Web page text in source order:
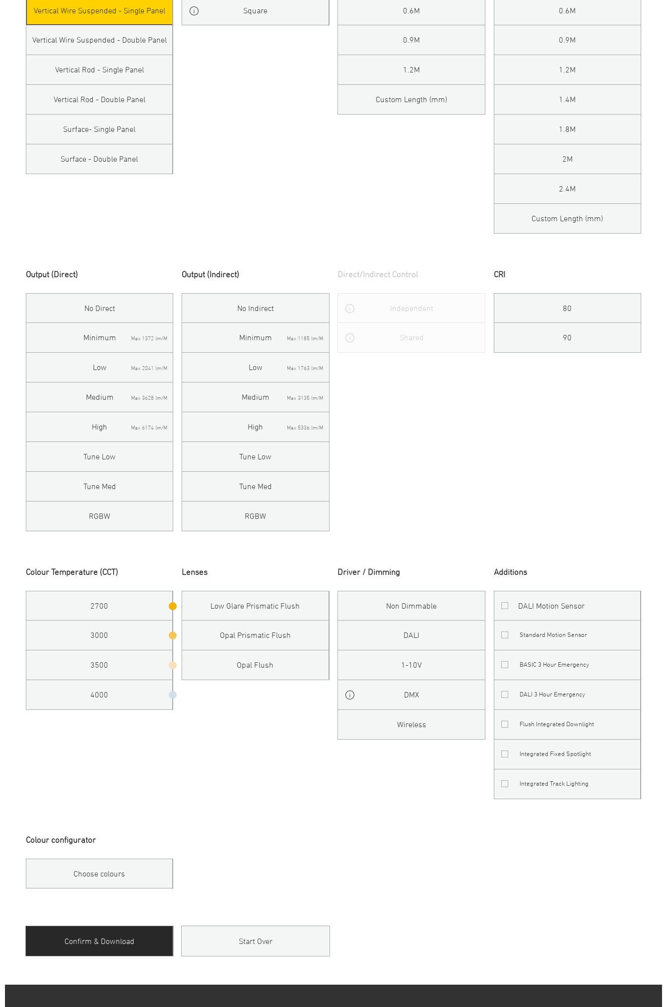
Vertical Wire Suspended - Single Panel
Vertical Wire Suspended - Double Panel
Vertical Rod - Single Panel
Vertical Rod - Double Panel
Surface- Single Panel
Surface - Double Panel
Square 0.6M
0.9M
1.2M
Custom Length (mm)
0.6M
0.9M
1.2M
1.4M
1.8M
2M
2.4M
Custom Length (mm)
Output (Direct)
No Direct
Minimum Max 1372 lm/M
Low Max 2041 lm/M
Medium Max 3628 lm/M
High Max 6174 lm/M
Tune Low
Tune Med
RGBW
Output (Indirect)
No Indirect
Minimum Max 1185 lm/M
Low Max 1763 lm/M
Medium Max 3135 lm/M
High Max 5336 lm/M
Tune Low
Tune Med
RGBW
Direct/Indirect Control
Independent
Shared
CRI
80
90
Colour Temperature (CCT)
2700
3000
3500
4000
Lenses
Low Glare Prismatic Flush
Opal Prismatic Flush
Opal Flush
Driver / Dimming
Non Dimmable
DALI
1-10V
DMX
Wireless
Additions
DALI Motion Sensor
Standard Motion Sensor
BASIC 3 Hour Emergency
DALI 3 Hour Emergency
Flush Integrated Downlight
Integrated Fixed Spotlight
Integrated Track Lighting
Colour configurator
Choose colours
Confirm & Download Start Over